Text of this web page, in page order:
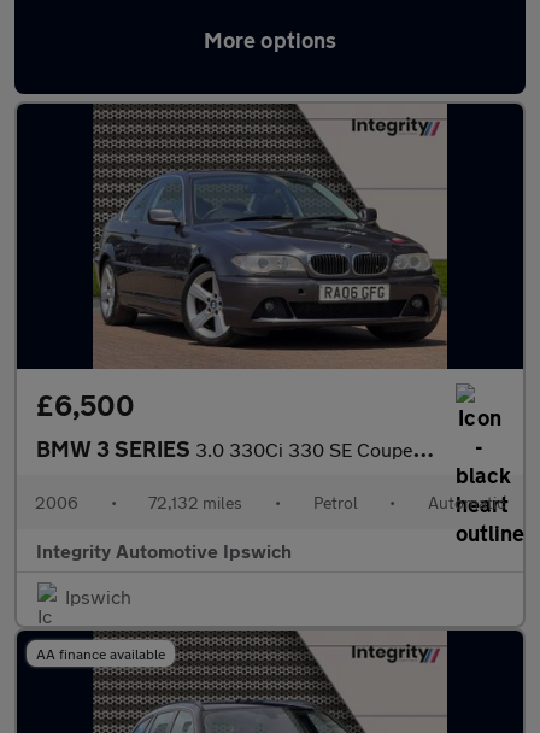
More options
Latest used BMW in Ipswich
£6,500
BMW 3 SERIES 3.0 330Ci 330 SE Coupe 2dr Petrol Automatic (230 g/km, 231 bhp)
2006 • 72,132 miles • Petrol • Automatic
Integrity Automotive Ipswich
Ipswich
AA finance available